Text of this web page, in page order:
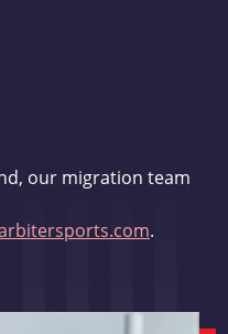
our migration team
.